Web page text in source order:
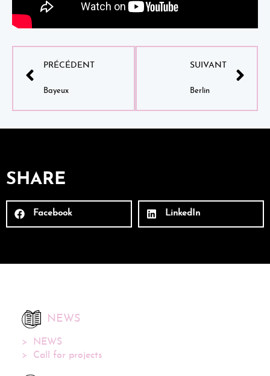
PRÉCÉDENT
Bayeux
SUIVANT
Berlin
SHARE
Facebook LinkedIn
NEWS
NEWS
Call for projects